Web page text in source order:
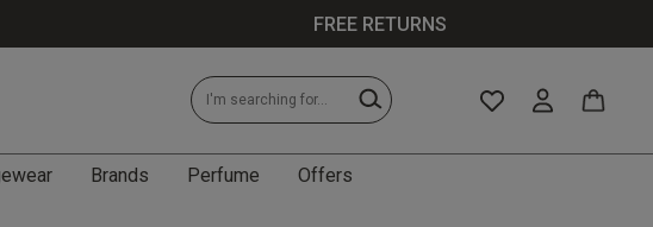
FREE RETURNS
Brands Perfume
Offers